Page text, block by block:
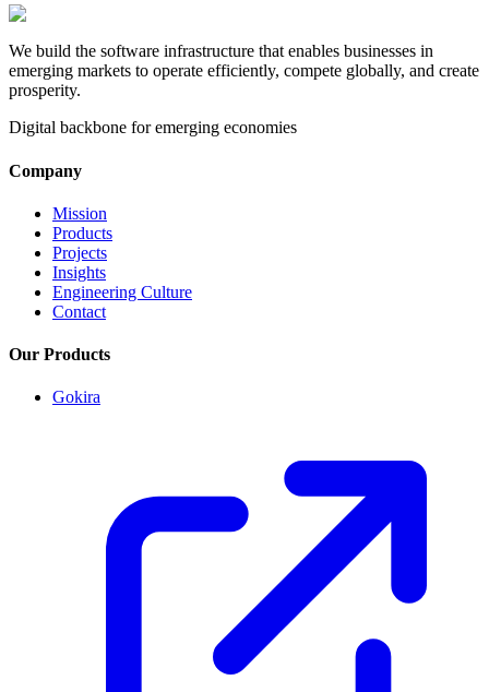
We build the software infrastructure that enables businesses in
emerging markets to operate efficiently, compete globally, and create
prosperity.
Digital backbone for emerging economies
Company
Mission
Products
Projects
Insights
Engineering Culture
Contact
Our Products
Gokira